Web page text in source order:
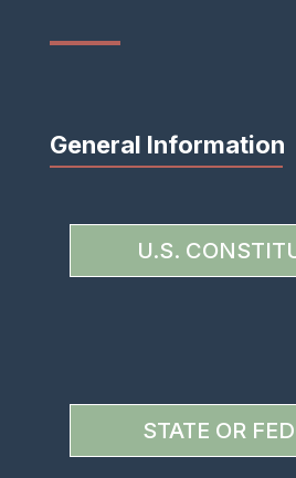
General Information
U.S.
STATE OR